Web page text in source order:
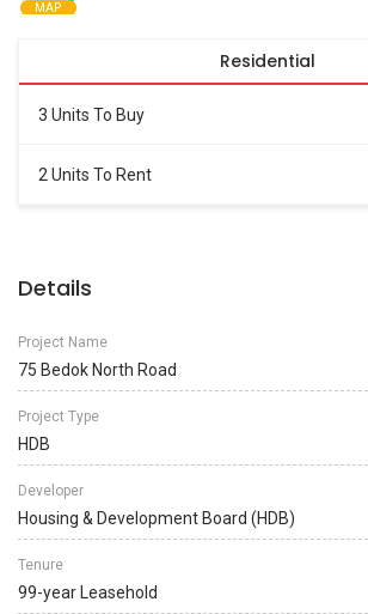
MAP
Residential
3 Units To Buy
2 Units To Rent
Details
Project Name
75 Bedok North Road
Project Type
HDB
Developer
Housing & Development Board (HDB)
Tenure
99-year Leasehold